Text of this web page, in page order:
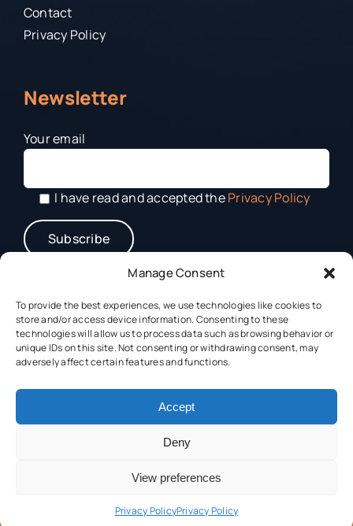
Manage Consent
To provide the best experiences, we use technologies like cookies to
store and/or access device information. Consenting to these
technologies will allow us to process data such as browsing behavior or
unique IDs on this site. Not consenting or withdrawing consent, may
adversely affect certain features and functions.
Accept
Deny
View preferences
Privacy PolicyPrivacy Policy
Contact
Privacy Policy
Newsletter
Your email
I have read and accepted thePrivacy Policy
This project has received funding from the Horizon Europe
Framework Programme (HORIZON) under grant